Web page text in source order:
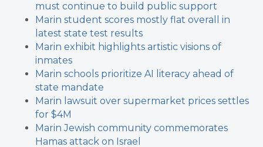
must continue to build public support
Marin student scores mostly flat overall in
latest state test results
Marin exhibit highlights artistic visions of
inmates
Marin schools prioritize AI literacy ahead of
state mandate
Marin lawsuit over supermarket prices settles
for $4M
Marin Jewish community commemorates
Hamas attack on Israel